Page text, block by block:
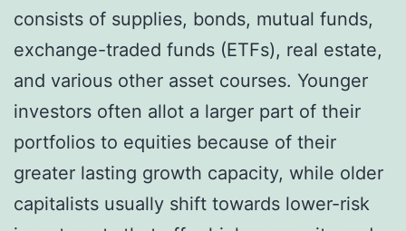
consists of supplies, bonds, mutual funds,
exchange-traded funds (ETFs), real estate,
and various other asset courses. Younger
investors often allot a larger part of their
portfolios to equities because of their
greater lasting growth capacity, while older
capitalists usually shift towards lower-risk